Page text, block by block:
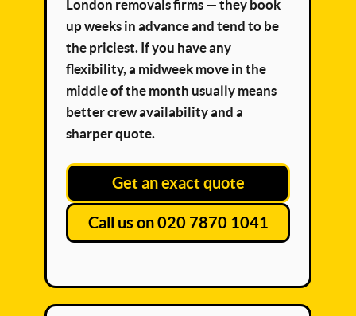
London removals firms — they book
up weeks in advance and tend to be
the priciest. If you have any
flexibility, a midweek move in the
middle of the month usually means
better crew availability and a
sharper quote.
Get an exact quote
Call us on 020 7870 1041